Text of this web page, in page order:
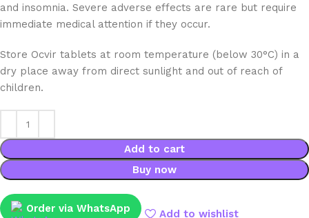
and insomnia. Severe adverse effects are rare but require
immediate medical attention if they occur.
Store Ocvir tablets at room temperature (below 30°C) in a
dry place away from direct sunlight and out of reach of
children.
Add to cart
Buy now
Order via WhatsApp Add to wishlist